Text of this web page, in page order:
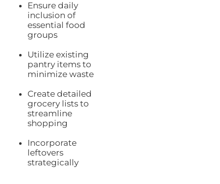
Ensure daily
inclusion of
essential food
groups
Utilize existing
pantry items to
minimize waste
Create detailed
grocery lists to
streamline
shopping
Incorporate
leftovers
strategically